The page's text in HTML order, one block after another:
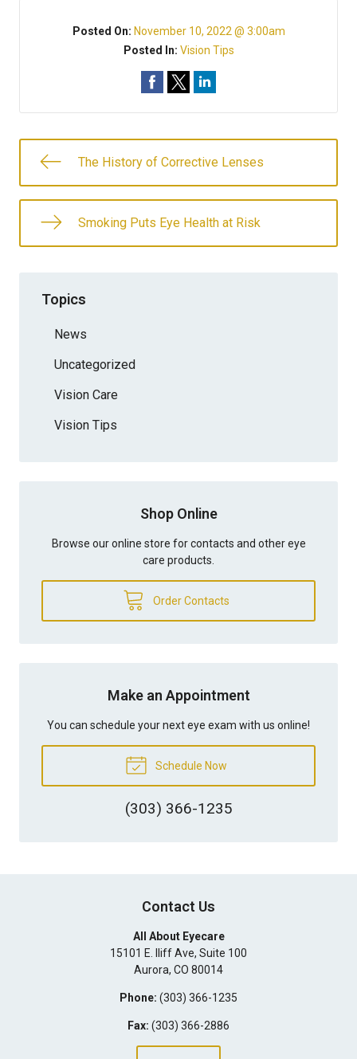
Posted On: November 10, 2022 @ 3:00am
Posted In: Vision Tips
The History of Corrective Lenses
Smoking Puts Eye Health at Risk
Topics
News
Uncategorized
Vision Care
Vision Tips
Shop Online
Browse our online store for contacts and other eye
care products.
Order Contacts
Make an Appointment
You can schedule your next eye exam with us online!
Schedule Now
(303) 366-1235
Contact Us
All About Eyecare
15101 E. Iliff Ave, Suite 100
Aurora, CO 80014
Phone: (303) 366-1235
Fax: (303) 366-2886